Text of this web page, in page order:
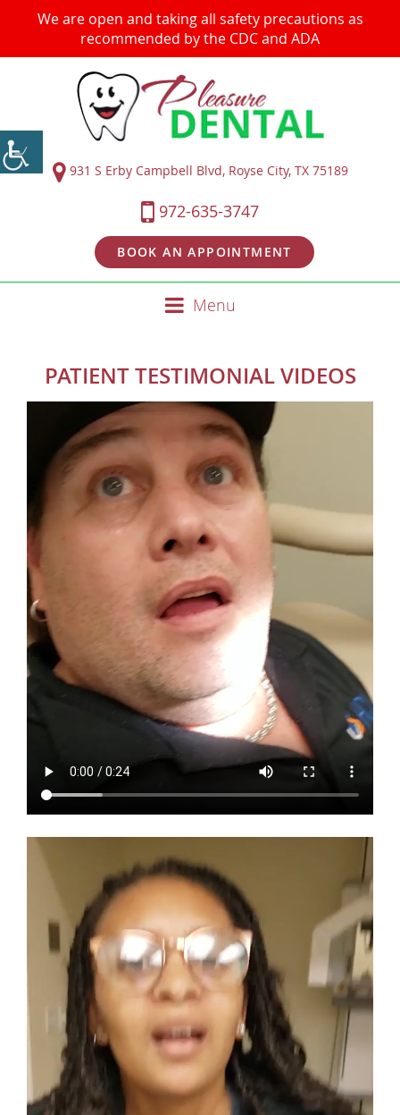
We are open and taking all safety precautions as
recommended by the CDC and ADA
931 S Erby Campbell Blvd, Royse City, TX 75189
972-635-3747
BOOK AN APPOINTMENT
Menu
PATIENT TESTIMONIAL VIDEOS